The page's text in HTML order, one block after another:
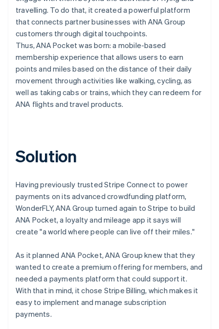
travelling. To do that, it created a powerful platform
that connects partner businesses with ANA Group
customers through digital touchpoints.
Thus, ANA Pocket was born: a mobile-based
membership experience that allows users to earn
points and miles based on the distance of their daily
movement through activities like walking, cycling, as
well as taking cabs or trains, which they can redeem for
ANA flights and travel products.
Solution
Having previously trusted Stripe Connect to power
payments on its advanced crowdfunding platform,
WonderFLY, ANA Group turned again to Stripe to build
ANA Pocket, a loyalty and mileage app it says will
create "a world where people can live off their miles."
As it planned ANA Pocket, ANA Group knew that they
wanted to create a premium offering for members, and
needed a payments platform that could support it.
With that in mind, it chose Stripe Billing, which makes it
easy to implement and manage subscription
payments.